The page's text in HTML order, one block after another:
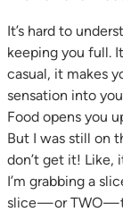
It’s hard to
keeping you full.
casual, it makes
sensation into
Food opens you
But I was still on
don’t get it! Like,
I’m grabbing a
slice — or TWO —